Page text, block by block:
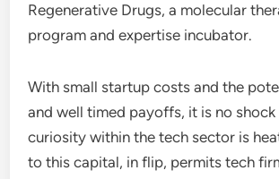
Regenerative Drugs, a molecular
program and expertise incubator.
With small startup costs and the
and well timed payoffs, it is no
curiosity within the tech sector is
to this capital, in flip, permits tech